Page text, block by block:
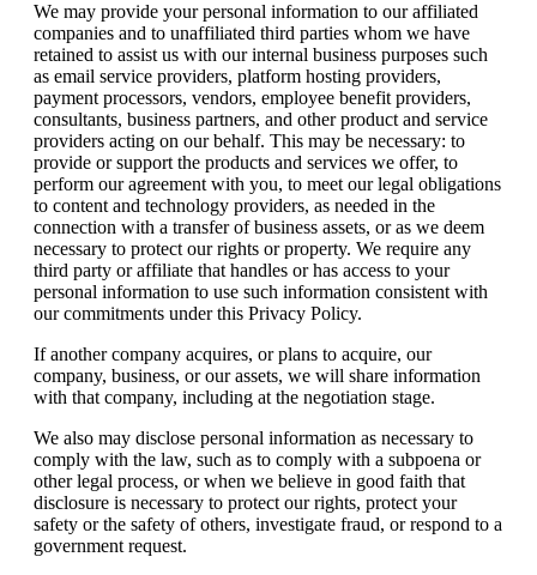
We may provide your personal information to our affiliated
companies and to unaffiliated third parties whom we have
retained to assist us with our internal business purposes such
as email service providers, platform hosting providers,
payment processors, vendors, employee benefit providers,
consultants, business partners, and other product and service
providers acting on our behalf. This may be necessary: to
provide or support the products and services we offer, to
perform our agreement with you, to meet our legal obligations
to content and technology providers, as needed in the
connection with a transfer of business assets, or as we deem
necessary to protect our rights or property. We require any
third party or affiliate that handles or has access to your
personal information to use such information consistent with
our commitments under this Privacy Policy.
If another company acquires, or plans to acquire, our
company, business, or our assets, we will share information
with that company, including at the negotiation stage.
We also may disclose personal information as necessary to
comply with the law, such as to comply with a subpoena or
other legal process, or when we believe in good faith that
disclosure is necessary to protect our rights, protect your
safety or the safety of others, investigate fraud, or respond to a
government request.